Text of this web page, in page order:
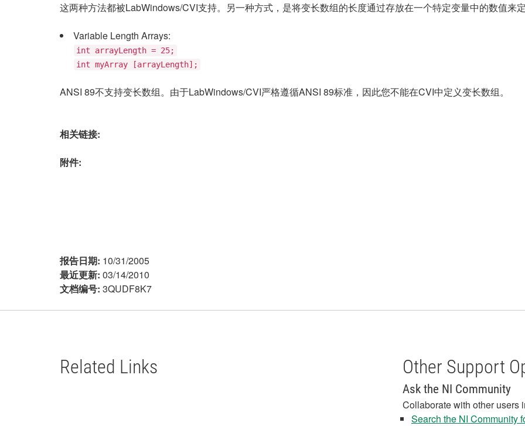
这两种方法都被LabWindows/CVI支持。另一种方式，是将变长数组的长度通过存放在一个特定变量中的数值来
Variable Length Arrays:
int arrayLength = 25;
int myArray [arrayLength];
ANSI 89不支持变长数组。由于LabWindows/CVI严格遵循ANSI 89标准，因此您不能在CVI中定义变长数组。
相关链接:
附件:
报告日期: 10/31/2005
最近更新: 03/14/2010
文档编号: 3QUDF8K7
Related Links Other Support
Ask the NI Community
Collaborate with other users
Search the NI Community